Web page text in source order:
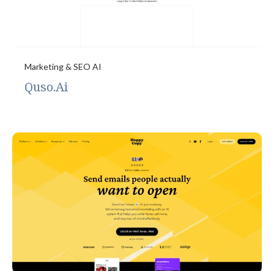
Marketing & SEO AI
Quso.Ai